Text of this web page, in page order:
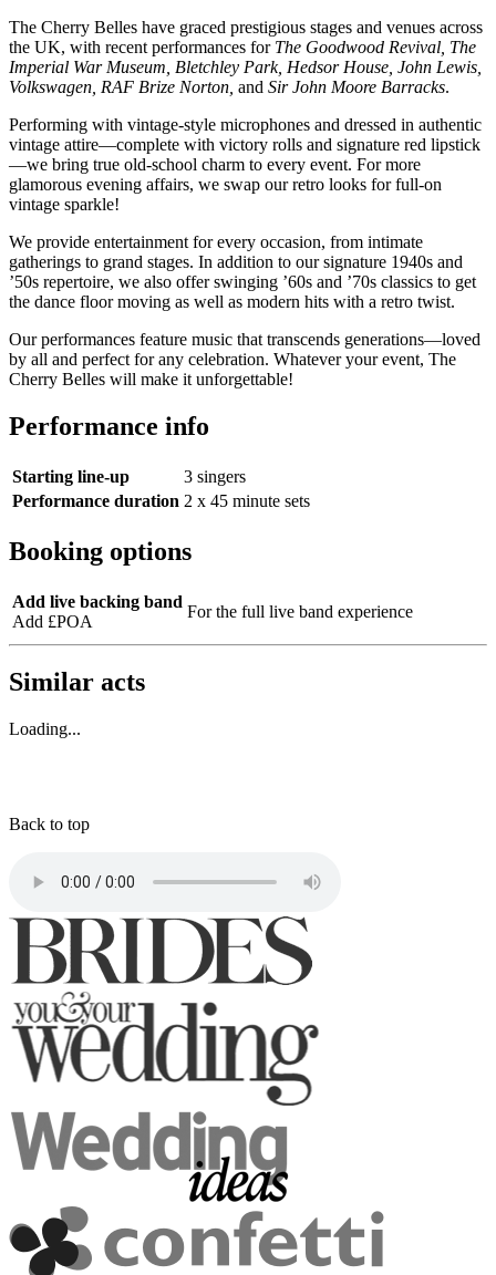
The Cherry Belles have graced prestigious stages and venues across
the UK, with recent performances for The Goodwood Revival, The
Imperial War Museum, Bletchley Park, Hedsor House, John Lewis,
Volkswagen, RAF Brize Norton, and Sir John Moore Barracks.
Performing with vintage-style microphones and dressed in authentic
vintage attire—complete with victory rolls and signature red lipstick
—we bring true old-school charm to every event. For more
glamorous evening affairs, we swap our retro looks for full-on
vintage sparkle!
We provide entertainment for every occasion, from intimate
gatherings to grand stages. In addition to our signature 1940s and
’50s repertoire, we also offer swinging ’60s and ’70s classics to get
the dance floor moving as well as modern hits with a retro twist.
Our performances feature music that transcends generations—loved
by all and perfect for any celebration. Whatever your event, The
Cherry Belles will make it unforgettable!
Performance info
Starting line-up
3 singers
Performance duration 2 x 45 minute sets
Booking options
Add live backing band
Add £POA
For the full live band experience
Similar acts
Loading...
Back to top